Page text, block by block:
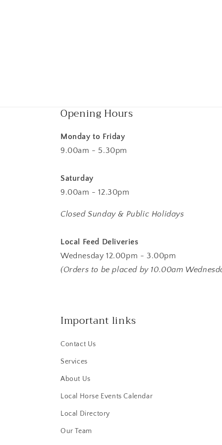
Opening Hours
Monday to Friday
9.00am - 5.30pm
Saturday
9.00am - 12.30pm
Closed Sunday & Public Holidays
Local Feed Deliveries
Wednesday 12.00pm - 3.00pm
(Orders to be placed by 10.00am
Important links
Contact Us
Services
About Us
Local Horse Events Calendar
Local Directory
Our Team